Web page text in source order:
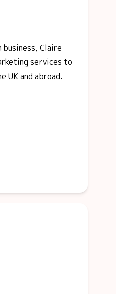
Claire
services to
UK and abroad.